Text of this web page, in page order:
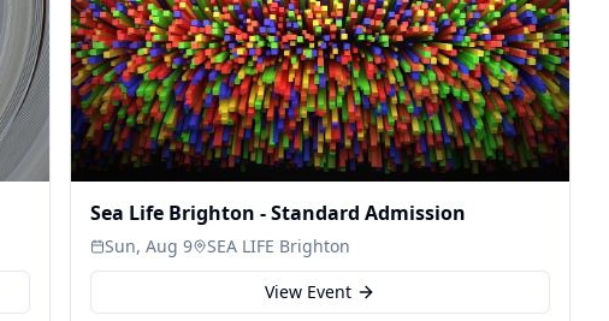
Sea Life Brighton - Standard Admission
Sun, Aug 9
SEA LIFE Brighton
View Event